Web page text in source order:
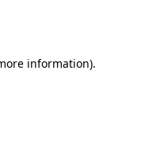
information).